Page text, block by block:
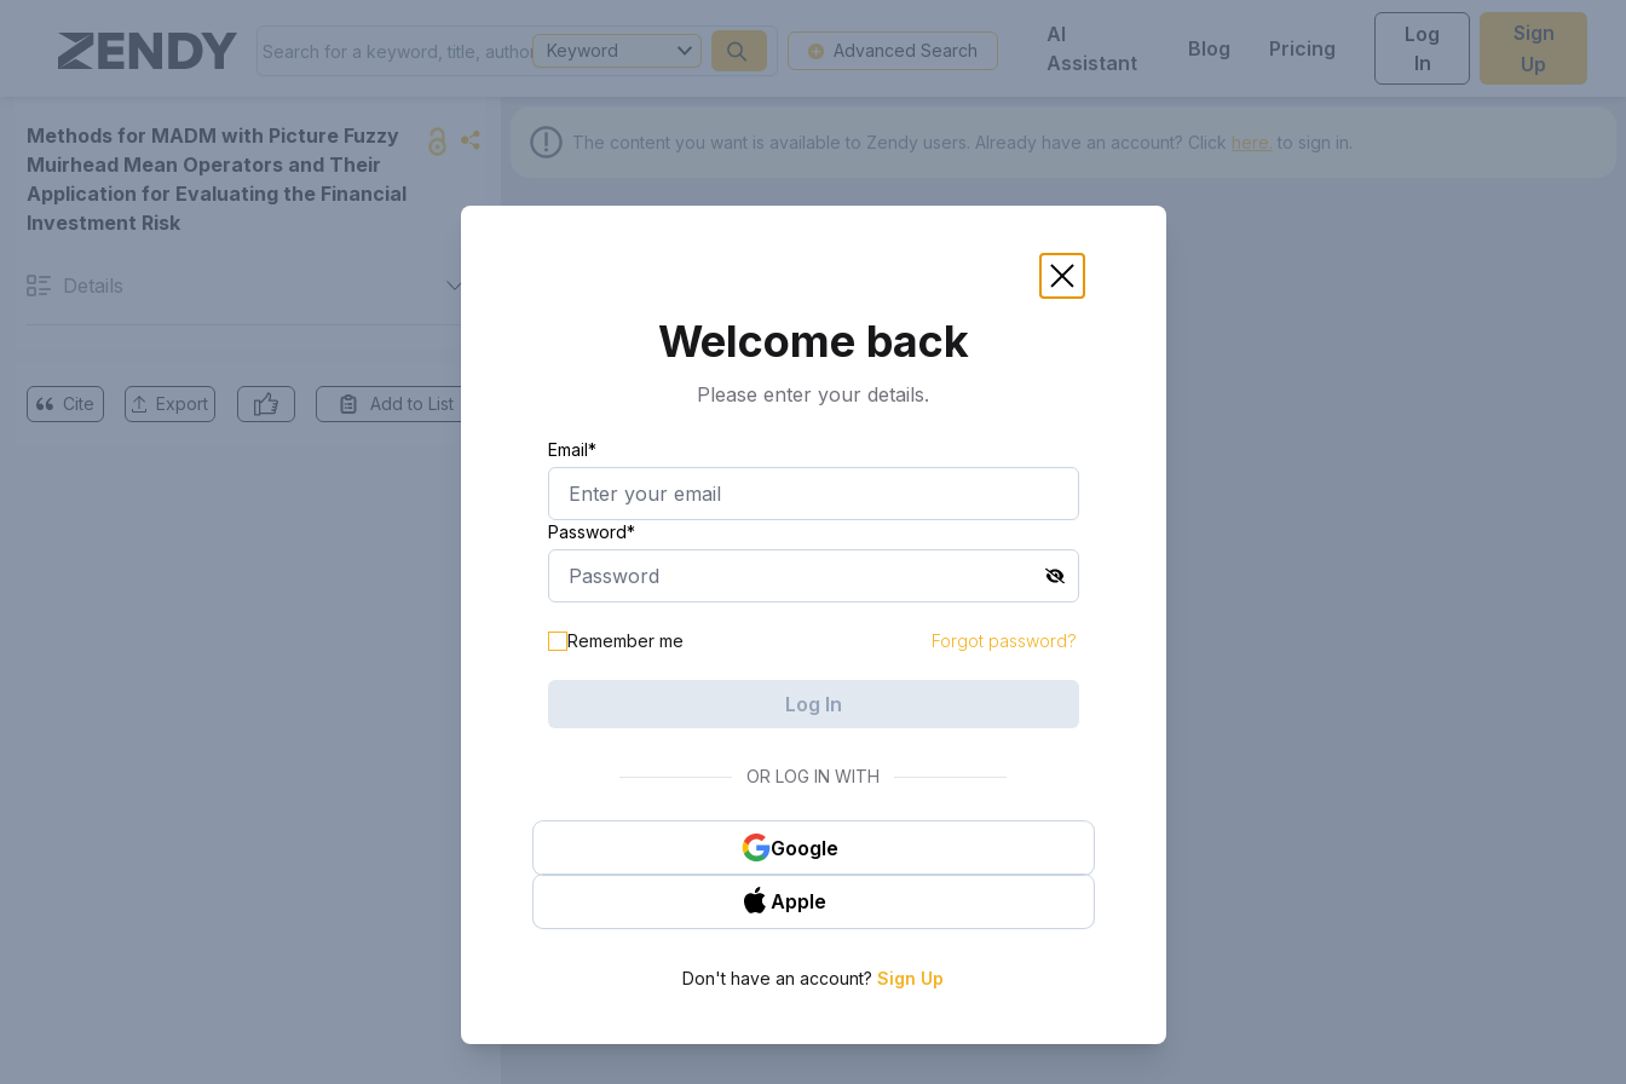
Keyword Advanced Search
AI
Assistant
Blog Pricing
Log
In
Sign
Up
Methods for MADM with Picture Fuzzy
Muirhead Mean Operators and Their
Application for Evaluating the Financial
Investment Risk
Details
Cite Export Add to List
The content you want is available to Zendy users. Already have an account? Click here. to sign in.
Welcome back
Please enter your details.
Email*
Password*
Remember me Forgot password?
Log In
OR LOG IN WITH
Google
Apple
Don't have an account? Sign Up